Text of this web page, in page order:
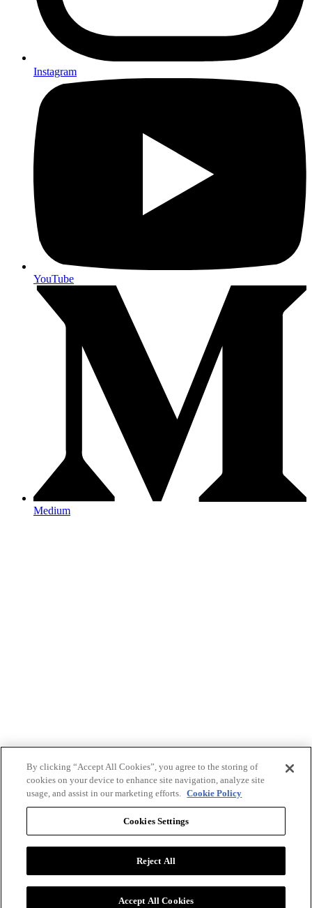
Instagram
YouTube
Medium
By clicking “Accept All Cookies”, you agree to the storing of
cookies on your device to enhance site navigation, analyze site
usage, and assist in our marketing efforts. Cookie Policy
Cookies Settings
Reject All
Accept All Cookies